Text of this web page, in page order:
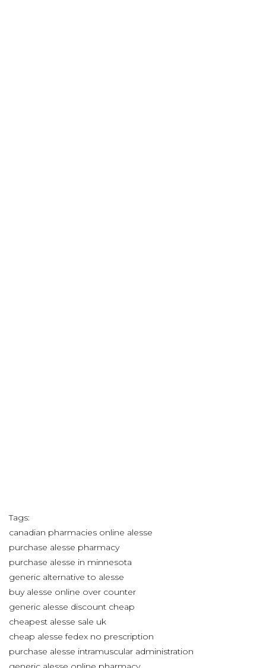
Tags:
canadian pharmacies online alesse
purchase alesse pharmacy
purchase alesse in minnesota
generic alternative to alesse
buy alesse online over counter
generic alesse discount cheap
cheapest alesse sale uk
cheap alesse fedex no prescription
purchase alesse intramuscular administration